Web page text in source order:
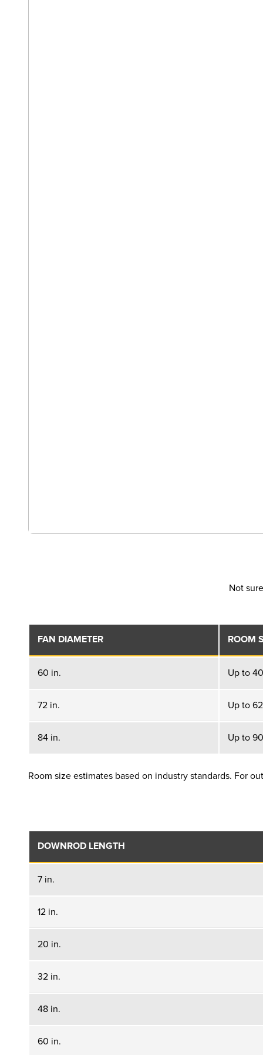
Not
FAN DIAMETER ROOM
60 in. Up to
72 in. Up to
84 in. Up to
Room size estimates based on industry standards. For
DOWNROD LENGTH
7 in.
12 in.
20 in.
32 in.
48 in.
60 in.